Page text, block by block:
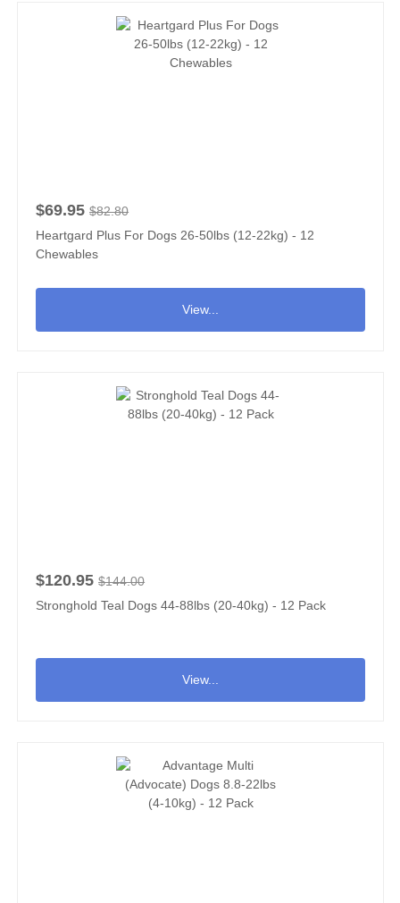
$69.95 $82.80
Heartgard Plus For Dogs 26-50lbs (12-22kg) - 12
Chewables
View...
$120.95 $144.00
Stronghold Teal Dogs 44-88lbs (20-40kg) - 12 Pack
View...